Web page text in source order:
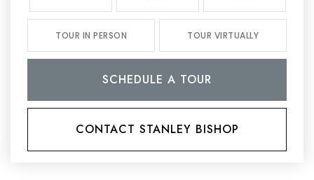
TOUR IN PERSON TOUR VIRTUALLY
SCHEDULE A TOUR
CONTACT STANLEY BISHOP